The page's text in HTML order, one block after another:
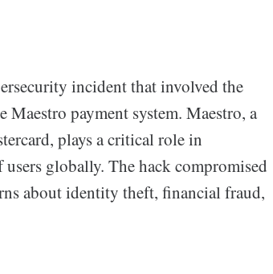
incident that involved the
Maestro payment system. Maestro, a
plays a critical role in
globally. The hack compromised
about identity theft, financial fraud,